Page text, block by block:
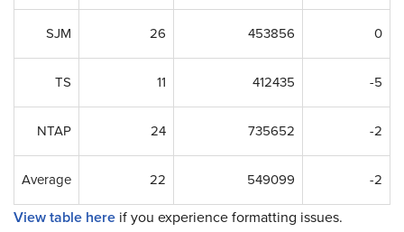
SJM 26 453856 0
TS 11 412435 -5
NTAP 24 735652 -2
Average 22 549099 -2
View table here if you experience formatting issues.